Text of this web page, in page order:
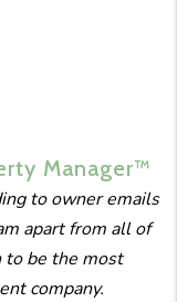
Manager™
to owner emails
apart from all of
to be the most
company.